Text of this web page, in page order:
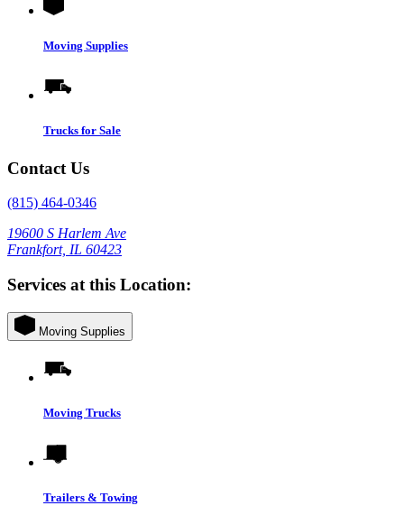
Moving Supplies
Trucks for Sale
Contact Us
(815) 464-0346
19600 S Harlem Ave
Frankfort, IL 60423
Services at this Location:
Moving Supplies
Moving Trucks
Trailers & Towing